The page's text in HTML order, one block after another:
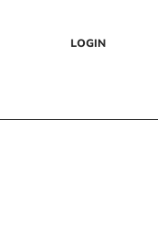
LOGIN